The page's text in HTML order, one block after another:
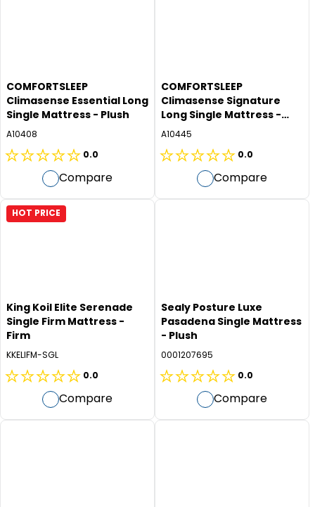
COMFORTSLEEP
Climasense Essential Long
Single Mattress - Plush
A10408
0.0
0.0
of
5
Compare
COMFORTSLEEP
Climasense Signature
Long Single Mattress -
Firm
A10445
0.0
0.0
of
Compare
HOT PRICE
King Koil Elite Serenade
Single Firm Mattress -
Firm
KKELIFM-SGL
0.0
0.0
of
Compare
Sealy Posture Luxe
Pasadena Single Mattress
- Plush
0001207695
0.0
0.0
of
Compare